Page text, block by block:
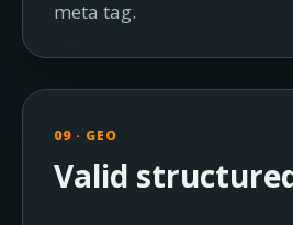
meta tag.
09 · GEO
Valid